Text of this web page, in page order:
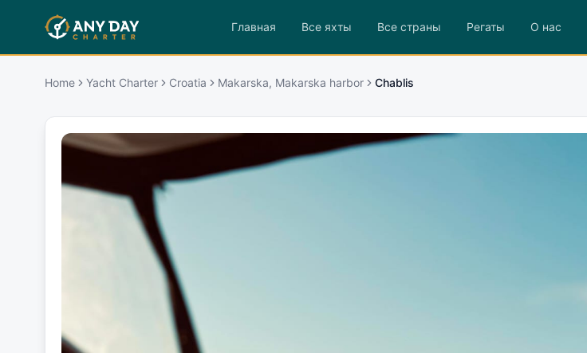
Главная Все яхты Все страны Регаты О нас
Home Yacht Charter Croatia Makarska, Makarska harbor Chablis